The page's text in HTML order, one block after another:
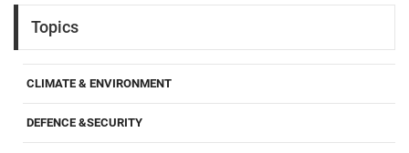
Topics
CLIMATE & ENVIRONMENT
DEFENCE &SECURITY